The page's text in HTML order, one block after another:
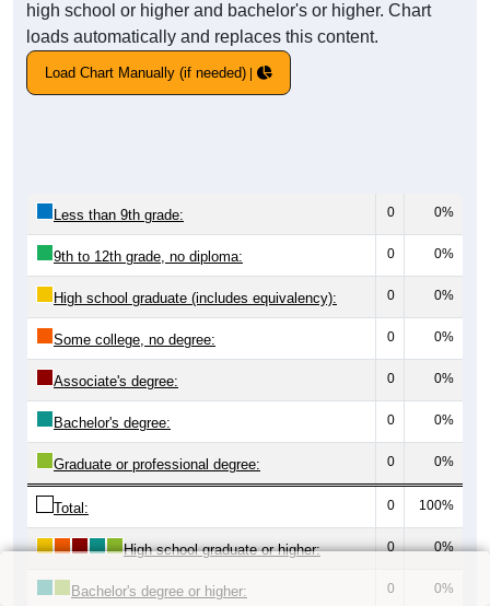
high school or higher and bachelor's or higher. Chart
loads automatically and replaces this content.
Load Chart Manually (if needed)
Less than 9th grade: 0 0%
9th to 12th grade, no diploma: 0 0%
High school graduate (includes equivalency): 0 0%
Some college, no degree: 0 0%
Associate's degree: 0 0%
Bachelor's degree: 0 0%
Graduate or professional degree: 0 0%
Total: 0 100%
High school graduate or higher: 0 0%
Bachelor's degree or higher: 0 0%